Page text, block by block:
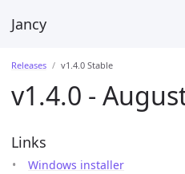
Jancy
Releases v1.4.0 Stable
v1.4.0 -
Links
Windows installer